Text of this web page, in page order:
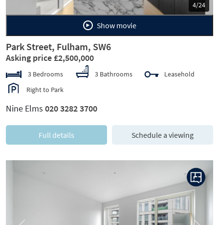
4/24
Show movie
Park Street, Fulham, SW6
Asking price £2,500,000
3 Bedrooms 3 Bathrooms
Leasehold
Right to Park
Nine Elms 020 3282 3700
Full details Schedule a viewing